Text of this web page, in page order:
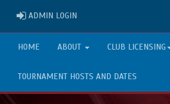
ADMIN LOGIN
HOME ABOUT CLUB LICENSING
TOURNAMENT HOSTS AND DATES